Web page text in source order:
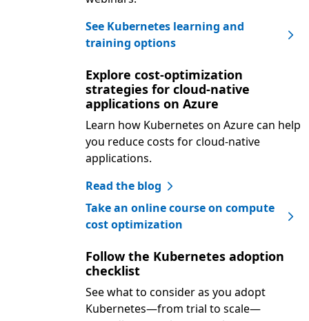
See Kubernetes learning and
training options
Explore cost-optimization
strategies for cloud-native
applications on Azure
Learn how Kubernetes on Azure can help
you reduce costs for cloud-native
applications.
Read the blog
Take an online course on compute
cost optimization
Follow the Kubernetes adoption
checklist
See what to consider as you adopt
Kubernetes—from trial to scale—